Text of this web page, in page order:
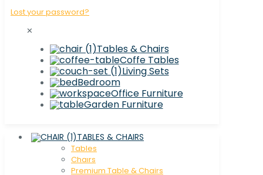
Lost your password?
✕
Tables & Chairs
Coffe Tables
Living Sets
Bedroom
Office Furniture
Garden Furniture
TABLES & CHAIRS
Tables
Chaırs
Premium Table & Chairs